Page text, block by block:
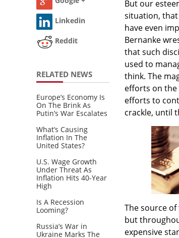
Linkedin
Reddit
RELATED NEWS
Europe’s Economy Is
On The Brink As
Putin’s War Escalates
What’s Causing
Inflation In The
United States?
U.S. Wage Growth
Under Threat As
Inflation Hits 40-Year
High
Is A Recession
Looming?
Russia’s War in
Ukraine Marks The
But our
situation,
have even
Bernanke
that such
used to
think. The
efforts on the
efforts to
crackle, until
The source
but
expensive